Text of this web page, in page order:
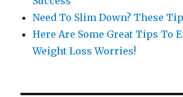
Need To Slim Down? These
Here Are Some Great Tips To
Weight Loss Worries!